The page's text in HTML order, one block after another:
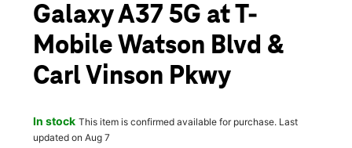
Galaxy A37 5G at T-
Mobile Watson Blvd &
Carl Vinson Pkwy
In stock This item is confirmed available for purchase. Last
updated on Aug 7